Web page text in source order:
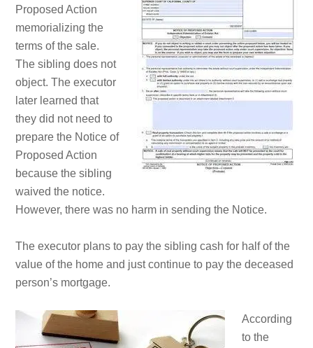
Proposed Action
memorializing the
terms of the sale.
The sibling does not
object. The executor
later learned that
they did not need to
prepare the Notice of
Proposed Action
because the sibling
waived the notice.
However, there was no harm in sending the Notice.
The executor plans to pay the sibling cash for half of the
value of the home and just continue to pay the deceased
person’s mortgage.
According
to the